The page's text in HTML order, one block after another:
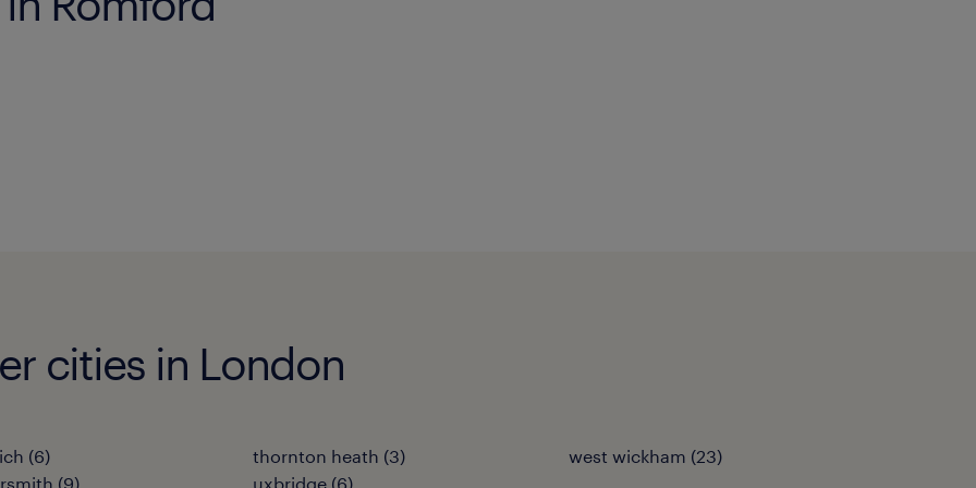
cities in London
(6)
(9)
thornton heath (3)
uxbridge (6)
west wickham (23)